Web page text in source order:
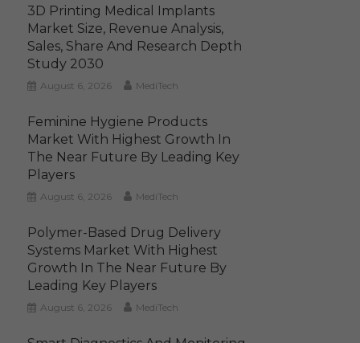
3D Printing Medical Implants
Market Size, Revenue Analysis,
Sales, Share And Research Depth
Study 2030
August 6, 2026 MediTech
Feminine Hygiene Products
Market With Highest Growth In
The Near Future By Leading Key
Players
August 6, 2026 MediTech
Polymer-Based Drug Delivery
Systems Market With Highest
Growth In The Near Future By
Leading Key Players
August 6, 2026 MediTech